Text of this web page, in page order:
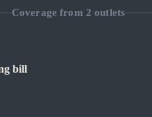
Coverage from 2 outlets
bill